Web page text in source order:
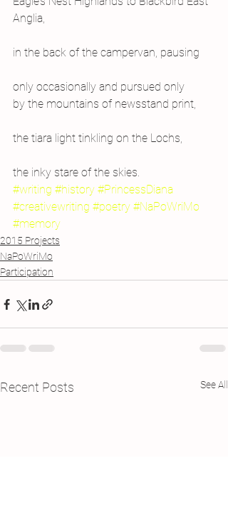
Anglia,
in the back of the campervan, pausing
only occasionally and pursued only
by the mountains of newsstand print,
the tiara light tinkling on the Lochs,
the inky stare of the skies.
#writing #history #PrincessDiana
#creativewriting #poetry #NaPoWriMo
#memory
2015 Projects
NaPoWriMo
Participation
Recent Posts See All